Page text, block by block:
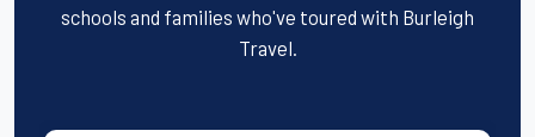
schools and families who've toured with Burleigh
Travel.